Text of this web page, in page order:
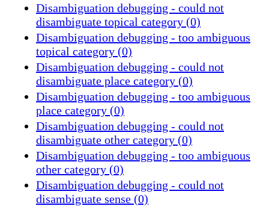
Disambiguation debugging - could not
disambiguate topical category (0)
Disambiguation debugging - too ambiguous
topical category (0)
Disambiguation debugging - could not
disambiguate place category (0)
Disambiguation debugging - too ambiguous
place category (0)
Disambiguation debugging - could not
disambiguate other category (0)
Disambiguation debugging - too ambiguous
other category (0)
Disambiguation debugging - could not
disambiguate sense (0)